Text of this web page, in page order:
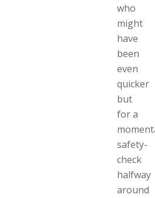
who
might
have
been
even
quicker
but
for a
safety-
check
halfway
around